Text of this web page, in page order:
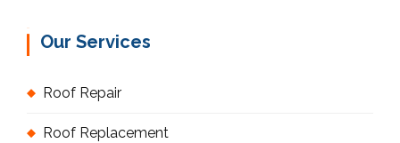
Our Services
Roof Repair
Roof Replacement